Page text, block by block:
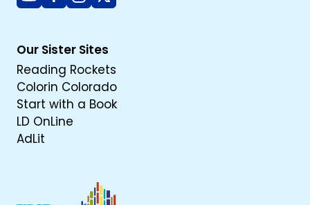
Our Sister Sites
Reading Rockets
Colorin Colorado
Start with a Book
LD OnLine
AdLit